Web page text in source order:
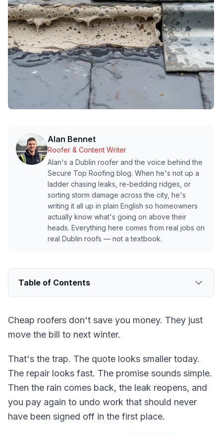
Alan Bennet
Roofer & Content Writer
Alan's a Dublin roofer and the voice behind the
Secure Top Roofing blog. When he's not up a
ladder chasing leaks, re-bedding ridges, or
sorting storm damage across the city, he's
writing it all up in plain English so homeowners
actually know what's going on above their
heads. Everything here comes from real jobs on
real Dublin roofs — not a textbook.
Table of Contents
Cheap roofers don't save you money. They just
move the bill to next winter.
That's the trap. The quote looks smaller today.
The repair looks fast. The promise sounds simple.
Then the rain comes back, the leak reopens, and
you pay again to undo work that should never
have been signed off in the first place.